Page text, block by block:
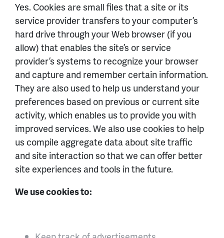
Yes. Cookies are small files that a site or its
service provider transfers to your computer’s
hard drive through your Web browser (if you
allow) that enables the site’s or service
provider’s systems to recognize your browser
and capture and remember certain information.
They are also used to help us understand your
preferences based on previous or current site
activity, which enables us to provide you with
improved services. We also use cookies to help
us compile aggregate data about site traffic
and site interaction so that we can offer better
site experiences and tools in the future.
We use cookies to: